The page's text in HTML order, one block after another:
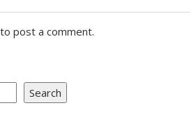
to post a comment.
Search